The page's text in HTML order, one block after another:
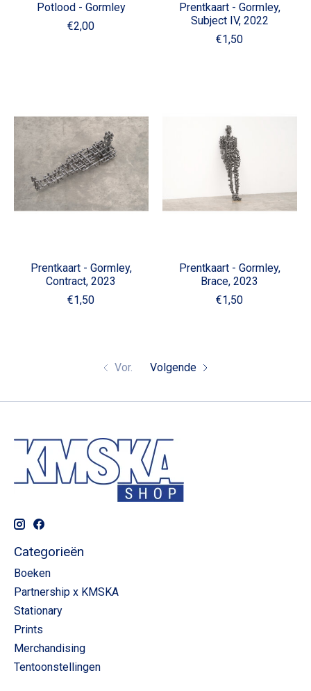
Potlood - Gormley
€2,00
Prentkaart - Gormley,
Subject IV, 2022
€1,50
Prentkaart - Gormley,
Contract, 2023
€1,50
Prentkaart - Gormley,
Brace, 2023
€1,50
Vor. Volgende
Categorieën
Boeken
Partnership x KMSKA
Stationary
Prints
Merchandising
Tentoonstellingen